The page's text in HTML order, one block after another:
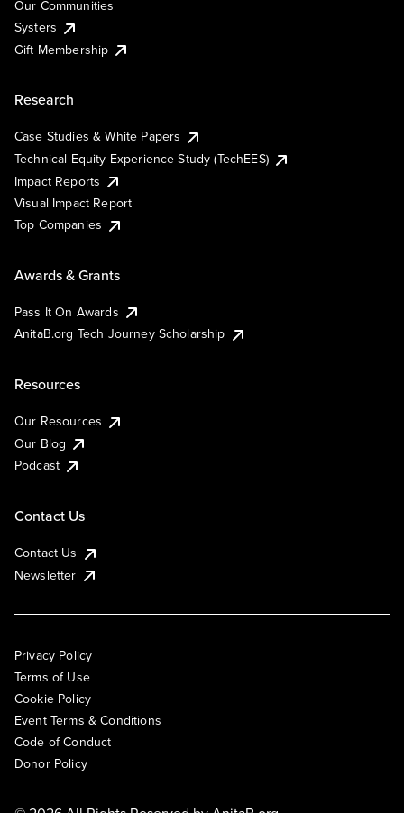
Our Communities
Systers
Gift Membership
Research
Case Studies & White Papers
Technical Equity Experience Study (TechEES)
Impact Reports
Visual Impact Report
Top Companies
Awards & Grants
Pass It On Awards
AnitaB.org Tech Journey Scholarship
Resources
Our Resources
Our Blog
Podcast
Contact Us
Contact Us
Newsletter
Privacy Policy
Terms of Use
Cookie Policy
Event Terms & Conditions
Code of Conduct
Donor Policy